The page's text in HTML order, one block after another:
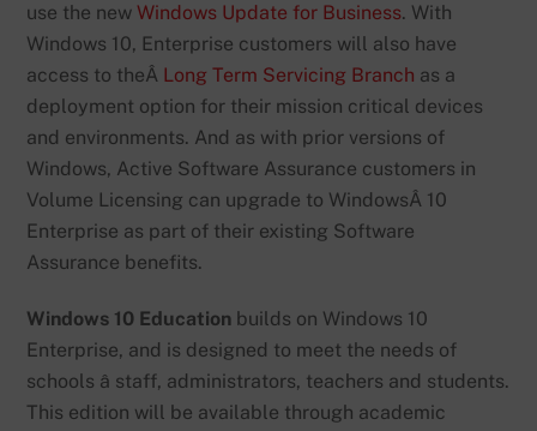
use the new Windows Update for Business. With
Windows 10, Enterprise customers will also have
access to theÂ Long Term Servicing Branch as a
deployment option for their mission critical devices
and environments. And as with prior versions of
Windows, Active Software Assurance customers in
Volume Licensing can upgrade to WindowsÂ 10
Enterprise as part of their existing Software
Assurance benefits.
Windows 10 Education builds on Windows 10
Enterprise, and is designed to meet the needs of
schools â staff, administrators, teachers and students.
This edition will be available through academic